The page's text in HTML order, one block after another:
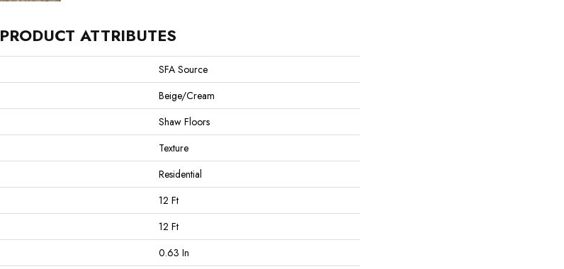
PRODUCT ATTRIBUTES
SFA Source
Beige/Cream
Shaw Floors
Texture
Residential
12 Ft
12 Ft
0.63 In